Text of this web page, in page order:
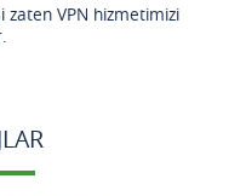
zaten VPN hizmetimizi